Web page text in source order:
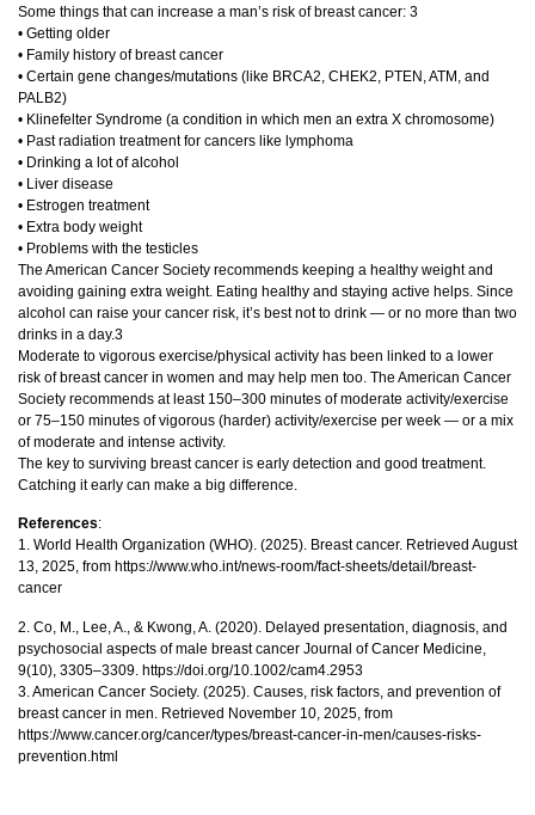
Some things that can increase a man’s risk of breast cancer: 3
• Getting older
• Family history of breast cancer
• Certain gene changes/mutations (like BRCA2, CHEK2, PTEN, ATM, and
PALB2)
• Klinefelter Syndrome (a condition in which men an extra X chromosome)
• Past radiation treatment for cancers like lymphoma
• Drinking a lot of alcohol
• Liver disease
• Estrogen treatment
• Extra body weight
• Problems with the testicles
The American Cancer Society recommends keeping a healthy weight and
avoiding gaining extra weight. Eating healthy and staying active helps. Since
alcohol can raise your cancer risk, it’s best not to drink — or no more than two
drinks in a day.3
Moderate to vigorous exercise/physical activity has been linked to a lower
risk of breast cancer in women and may help men too. The American Cancer
Society recommends at least 150–300 minutes of moderate activity/exercise
or 75–150 minutes of vigorous (harder) activity/exercise per week — or a mix
of moderate and intense activity.
The key to surviving breast cancer is early detection and good treatment.
Catching it early can make a big difference.
References:
1. World Health Organization (WHO). (2025). Breast cancer. Retrieved August
13, 2025, from https://www.who.int/news-room/fact-sheets/detail/breast-
cancer
2. Co, M., Lee, A., & Kwong, A. (2020). Delayed presentation, diagnosis, and
psychosocial aspects of male breast cancer Journal of Cancer Medicine,
9(10), 3305–3309. https://doi.org/10.1002/cam4.2953
3. American Cancer Society. (2025). Causes, risk factors, and prevention of
breast cancer in men. Retrieved November 10, 2025, from
https://www.cancer.org/cancer/types/breast-cancer-in-men/causes-risks-
prevention.html